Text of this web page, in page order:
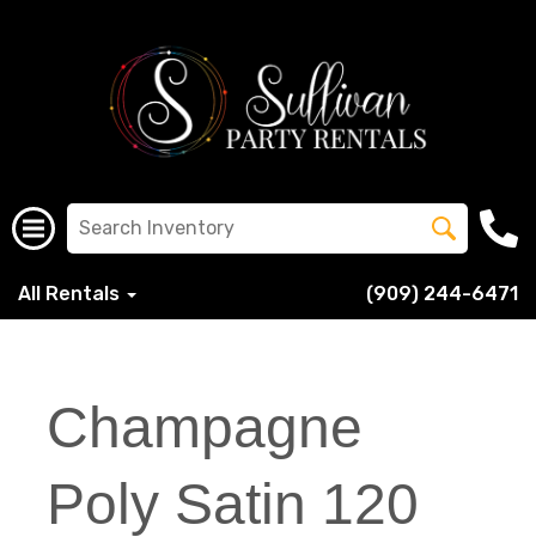
All Rentals (909) 244-6471
Champagne
Poly Satin 120